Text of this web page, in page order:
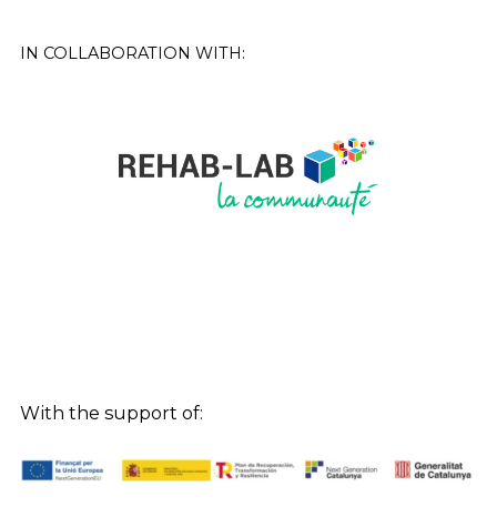
IN COLLABORATION WITH:
With the support of: